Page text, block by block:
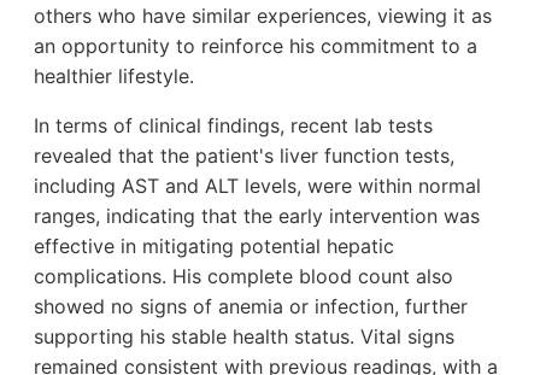
others who have similar experiences, viewing it as
an opportunity to reinforce his commitment to a
healthier lifestyle.
In terms of clinical findings, recent lab tests
revealed that the patient's liver function tests,
including AST and ALT levels, were within normal
ranges, indicating that the early intervention was
effective in mitigating potential hepatic
complications. His complete blood count also
showed no signs of anemia or infection, further
supporting his stable health status. Vital signs
remained consistent with previous readings, with a